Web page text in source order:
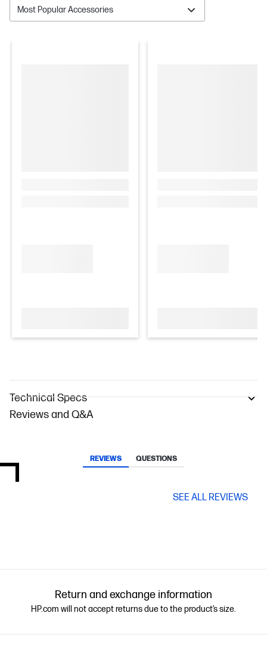
Most Popular Accessories
Technical Specs
Reviews and Q&A
REVIEWS QUESTIONS
SEE ALL REVIEWS
Return and exchange information
HP.com will not accept returns due to the product’s size.